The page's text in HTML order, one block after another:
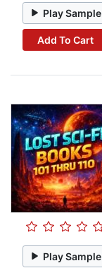
Play Sample
Add To Cart
Play Sample